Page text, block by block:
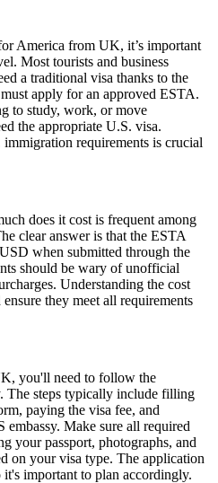
America from UK, it’s important
Most tourists and business
a traditional visa thanks to the
apply for an approved ESTA.
to study, work, or move
the appropriate U.S. visa.
requirements is crucial
does it cost is frequent among
clear answer is that the ESTA
when submitted through the
should be wary of unofficial
Understanding the cost
they meet all requirements
you'll need to follow the
The steps typically include filling
paying the visa fee, and
Make sure all required
your passport, photographs, and
on your visa type. The application
it's important to plan accordingly.